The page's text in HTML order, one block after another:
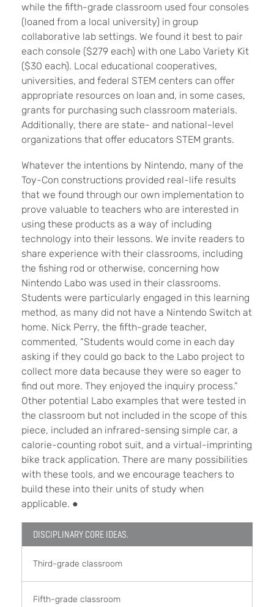
while the fifth-grade classroom used four consoles
(loaned from a local university) in group
collaborative lab settings. We found it best to pair
each console ($279 each) with one Labo Variety Kit
($30 each). Local educational cooperatives,
universities, and federal STEM centers can offer
appropriate resources on loan and, in some cases,
grants for purchasing such classroom materials.
Additionally, there are state- and national-level
organizations that offer educators STEM grants.
Whatever the intentions by Nintendo, many of the
Toy-Con constructions provided real-life results
that we found through our own implementation to
prove valuable to teachers who are interested in
using these products as a way of including
technology into their lessons. We invite readers to
share experience with their classrooms, including
the fishing rod or otherwise, concerning how
Nintendo Labo was used in their classrooms.
Students were particularly engaged in this learning
method, as many did not have a Nintendo Switch at
home. Nick Perry, the fifth-grade teacher,
commented, “Students would come in each day
asking if they could go back to the Labo project to
collect more data because they were so eager to
find out more. They enjoyed the inquiry process.”
Other potential Labo examples that were tested in
the classroom but not included in the scope of this
piece, included an infrared-sensing simple car, a
calorie-counting robot suit, and a virtual-imprinting
bike track application. There are many possibilities
with these tools, and we encourage teachers to
build these into their units of study when
applicable. ●
DISCIPLINARY CORE IDEAS.
Third-grade classroom
Fifth-grade classroom